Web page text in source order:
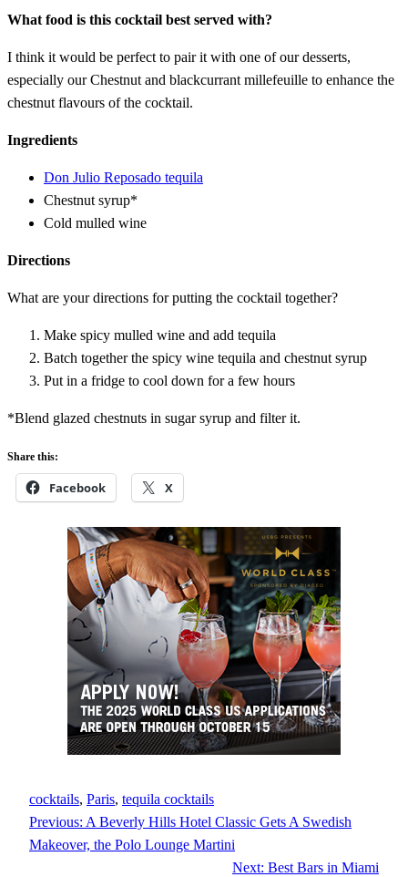
What food is this cocktail best served with?
I think it would be perfect to pair it with one of our desserts,
especially our Chestnut and blackcurrant millefeuille to enhance the
chestnut flavours of the cocktail.
Ingredients
Don Julio Reposado tequila
Chestnut syrup*
Cold mulled wine
Directions
What are your directions for putting the cocktail together?
Make spicy mulled wine and add tequila
Batch together the spicy wine tequila and chestnut syrup
Put in a fridge to cool down for a few hours
*Blend glazed chestnuts in sugar syrup and filter it.
Share this:
Facebook X
cocktails, Paris, tequila cocktails
Previous: A Beverly Hills Hotel Classic Gets A Swedish
Makeover, the Polo Lounge Martini
Next: Best Bars in Miami